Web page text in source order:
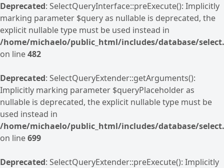
Deprecated: SelectQueryInterface::preExecute(): Implicitly
marking parameter $query as nullable is deprecated, the
explicit nullable type must be used instead in
/home/michaelo/public_html/includes/database/
on line482
Deprecated: SelectQueryExtender::getArguments():
Implicitly marking parameter $queryPlaceholder as
nullable is deprecated, the explicit nullable type must be
used instead in
/home/michaelo/public_html/includes/database/
on line699
Deprecated: SelectQueryExtender::preExecute(): Implicitly